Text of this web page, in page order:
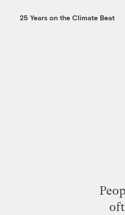
25 Years on the Climate Beat